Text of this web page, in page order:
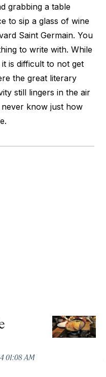
grabbing a table
to sip a glass of wine
Saint Germain. You
to write with. While
is difficult to not get
the great literary
still lingers in the air
know just how
01:08 AM